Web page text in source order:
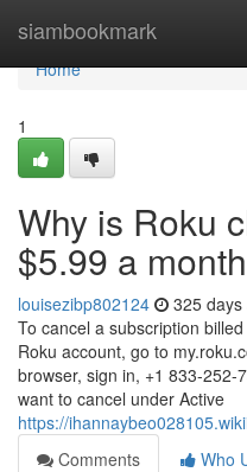
siambookmark
Home
Home
1
Why is Roku
$5.99 a
louisezibp802124 325 days
To cancel a subscription
Roku account, go to
browser, sign in, +1 833-252-
want to cancel under Active
https://
Comments
Who